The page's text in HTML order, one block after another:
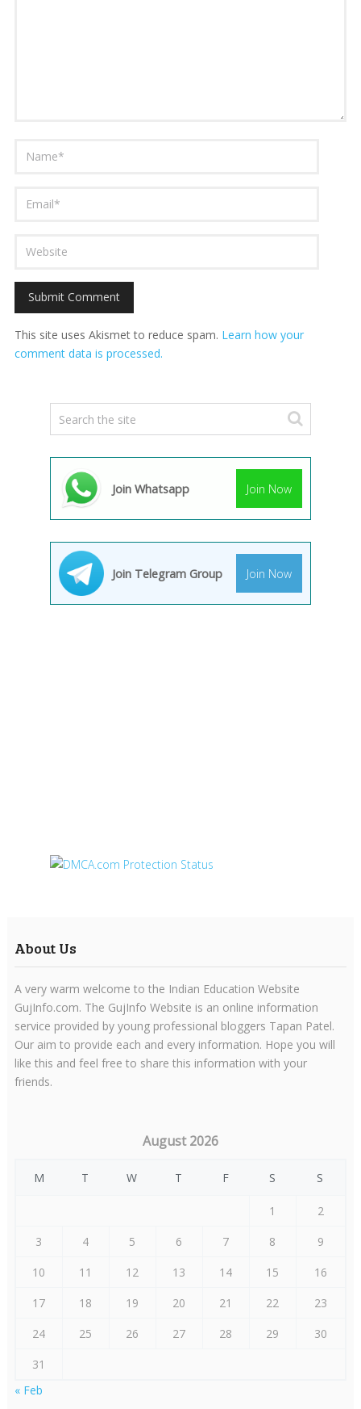
This site uses Akismet to reduce spam. Learn how your
comment data is processed.
Join Whatsapp Join Now
Join Telegram Group Join Now
About Us
A very warm welcome to the Indian Education Website
GujInfo.com. The GujInfo Website is an online information
service provided by young professional bloggers Tapan Patel.
Our aim to provide each and every information. Hope you will
like this and feel free to share this information with your
friends.
August 2026
M T W T F S S
1
2
3
4 5 6 7 8
9
10
11 12 13 14 15
16
17
18 19 20 21 22
23
24
25 26 27 28 29
30
31
« Feb